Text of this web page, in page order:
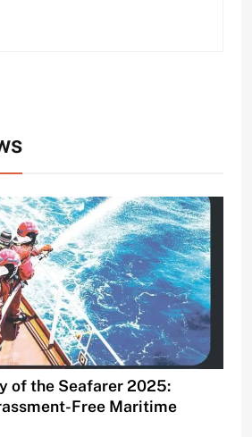
of the Seafarer 2025:
Free Maritime